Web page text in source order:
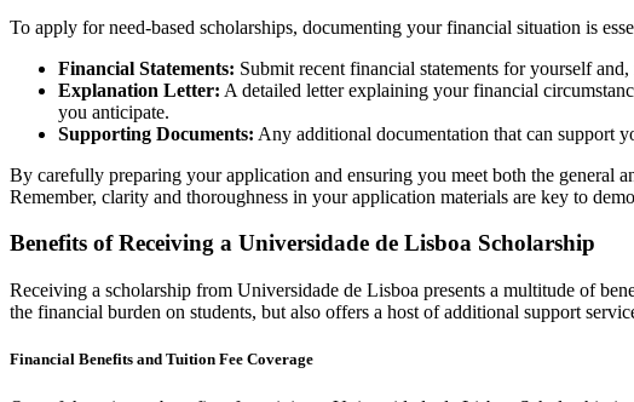
To apply for need-based scholarships, documenting your financial situation is
Financial Statements: Submit recent financial statements for yourself
Explanation Letter: A detailed letter explaining your financial
you anticipate.
Supporting Documents: Any additional documentation that can support
By carefully preparing your application and ensuring you meet both the general
Remember, clarity and thoroughness in your application materials are key to
Benefits of Receiving a Universidade de Lisboa Scholarship
Receiving a scholarship from Universidade de Lisboa presents a multitude of
the financial burden on students, but also offers a host of additional support
Financial Benefits and Tuition Fee Coverage